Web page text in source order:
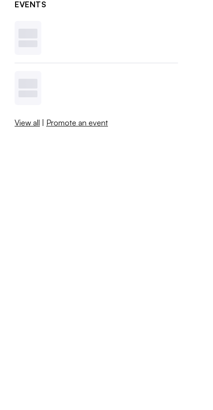
EVENTS
View all | Promote an event